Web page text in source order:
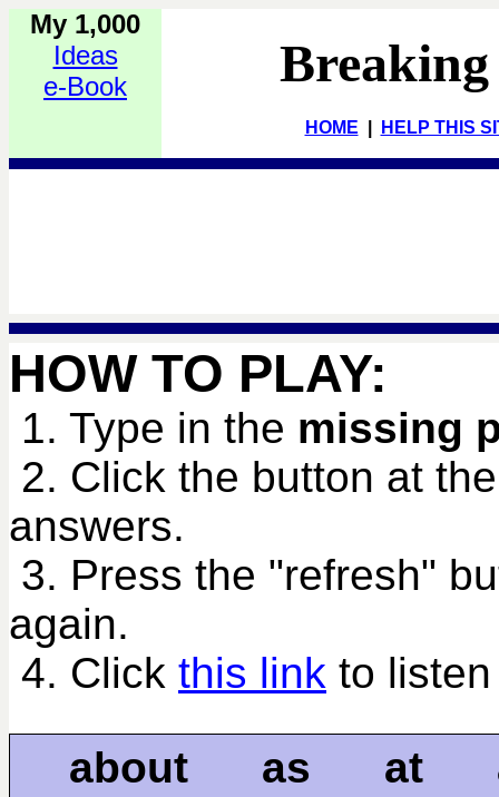
My 1,000
Ideas
e-Book
HOME HELP THIS
HOW TO PLAY:
1. Type in the missing
2. Click the button at
answers.
3. Press the "refresh"
again.
4. Click this link to
about as at